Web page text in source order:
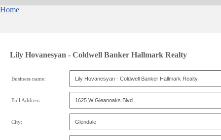
Home
Lily Hovanesyan - Coldwell Banker Hallmark Realty
Business name:
Full Address:
City: